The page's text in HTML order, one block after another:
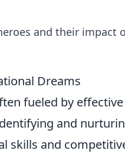
and their impact
Dreams
fueled by effective
and
skills and